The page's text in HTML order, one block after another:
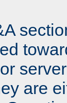
are